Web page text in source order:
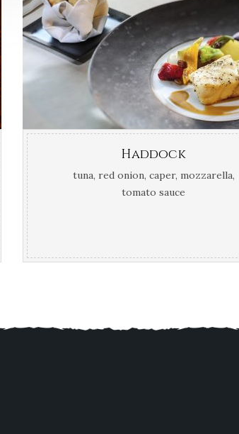
Haddock
tuna, red onion, caper, mozzarella,
tomato sauce